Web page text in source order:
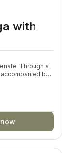
with
Through a
by
body and
Each week
and ease.
is a
sanctuary of